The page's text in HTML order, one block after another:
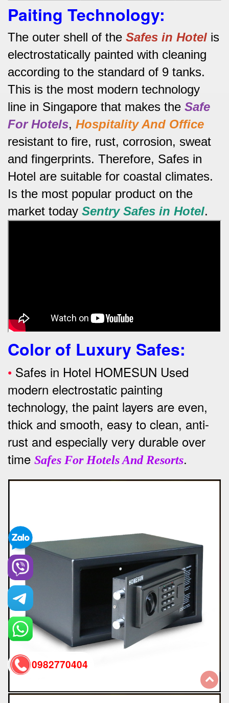
Paiting Technology:
The outer shell of the Safes in Hotel is
electrostatically painted with cleaning
according to the standard of 9 tanks.
This is the most modern technology
line in Singapore that makes the Safe
For Hotels, Hospitality And Office
resistant to fire, rust, corrosion, sweat
and fingerprints. Therefore, Safes in
Hotel are suitable for coastal climates.
Is the most popular product on the
market today Sentry Safes in Hotel.
Color of Luxury Safes:
• Safes in Hotel HOMESUN Used
modern electrostatic painting
technology, the paint layers are even,
thick and smooth, easy to clean, anti-
rust and especially very durable over
time Safes For Hotels And Resorts.
0982770404
back